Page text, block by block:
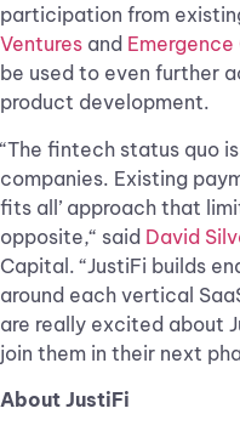
participation from
Ventures and Emergence
be used to even further
product development.
“The fintech status quo
companies. Existing
fits all’ approach that
opposite,“ said David
Capital. “JustiFi builds
around each vertical
are really excited about
join them in their next
About JustiFi